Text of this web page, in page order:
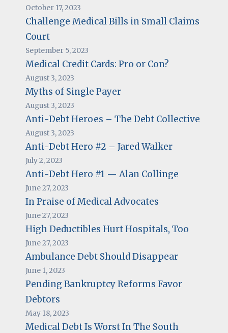
October 17, 2023
Challenge Medical Bills in Small Claims
Court
September 5, 2023
Medical Credit Cards: Pro or Con?
August 3, 2023
Myths of Single Payer
August 3, 2023
Anti-Debt Heroes – The Debt Collective
August 3, 2023
Anti-Debt Hero #2 – Jared Walker
July 2, 2023
Anti-Debt Hero #1 — Alan Collinge
June 27, 2023
In Praise of Medical Advocates
June 27, 2023
High Deductibles Hurt Hospitals, Too
June 27, 2023
Ambulance Debt Should Disappear
June 1, 2023
Pending Bankruptcy Reforms Favor
Debtors
May 18, 2023
Medical Debt Is Worst In The South